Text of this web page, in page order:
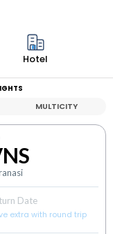
Hotel
MULTICITY
Date
extra with round trip